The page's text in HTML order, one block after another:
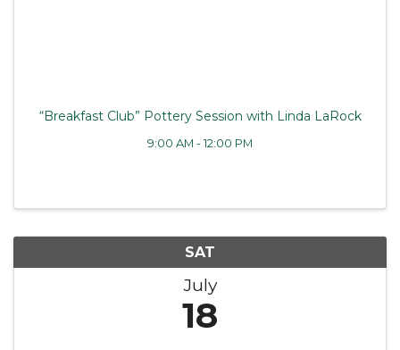
“Breakfast Club” Pottery Session with Linda LaRock
9:00 AM - 12:00 PM
SAT
July
18